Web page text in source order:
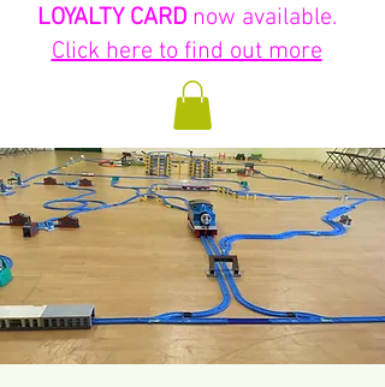
LOYALTY CARD now available.
Click here to find out more